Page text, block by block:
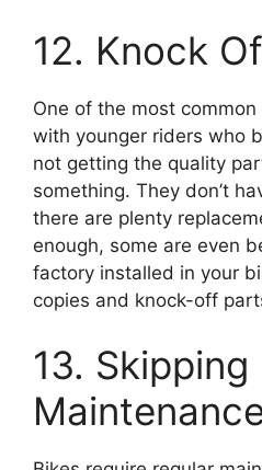
12. Knock
One of the most
with younger riders who
not getting the quality
something. They don’t
there are plenty
enough, some are even
factory installed in your
copies and knock-off
13. Skipping